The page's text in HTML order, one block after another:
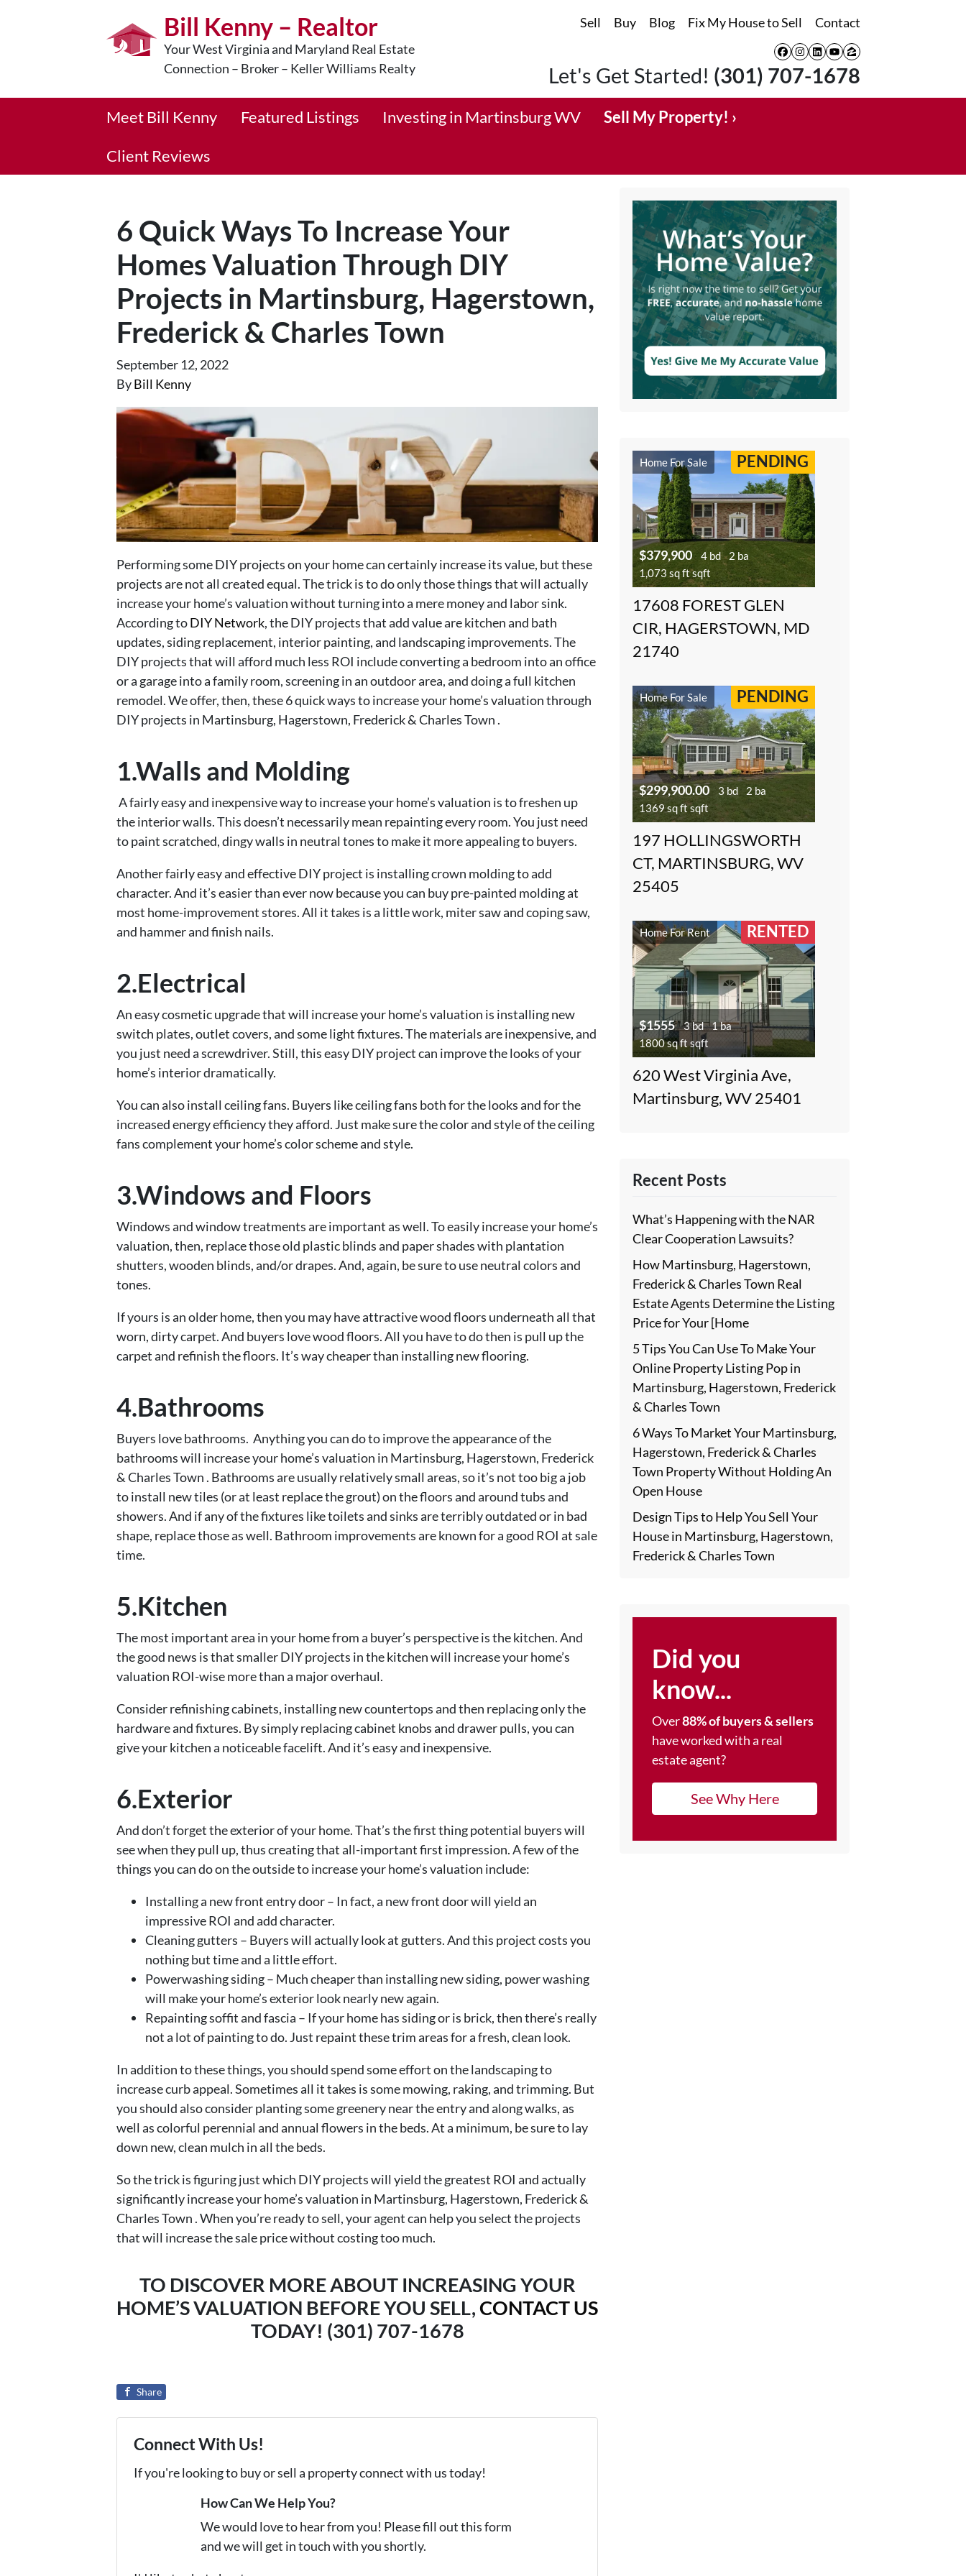
Sell Buy Blog Fix My House to Sell Contact
Facebook
Instagram
LinkedIn
YouTube
Zillow
Bill Kenny – Realtor
Your West Virginia and Maryland Real Estate
Connection – Broker – Keller Williams Realty
Let's Get Started! (301) 707-1678
Meet Bill Kenny Featured Listings Investing in Martinsburg WV Sell My Property! ›
Client Reviews
6 Quick Ways To Increase Your
Homes Valuation Through DIY
Projects in Martinsburg, Hagerstown,
Frederick & Charles Town
September 12, 2022
ByBill Kenny
Performing some DIY projects on your home can certainly increase its value, but these
projects are not all created equal. The trick is to do only those things that will actually
increase your home’s valuation without turning into a mere money and labor sink.
According toDIY Network, the DIY projects that add value are kitchen and bath
updates, siding replacement, interior painting, and landscaping improvements. The
DIY projects that will afford much less ROI include converting a bedroom into an office
or a garage into a family room, screening in an outdoor area, and doing a full kitchen
remodel. We offer, then, these 6 quick ways to increase your home’s valuation through
DIY projects in Martinsburg, Hagerstown, Frederick & Charles Town .
1.Walls and Molding
A fairly easy and inexpensive way to increase your home’s valuation is to freshen up
the interior walls. This doesn’t necessarily mean repainting every room. You just need
to paint scratched, dingy walls in neutral tones to make it more appealing to buyers.
Another fairly easy and effective DIY project is installing crown molding to add
character. And it’s easier than ever now because you can buy pre-painted molding at
most home-improvement stores. All it takes is a little work, miter saw and coping saw,
and hammer and finish nails.
2.Electrical
An easy cosmetic upgrade that will increase your home’s valuation is installing new
switch plates, outlet covers, and some light fixtures. The materials are inexpensive, and
you just need a screwdriver. Still, this easy DIY project can improve the looks of your
home’s interior dramatically.
You can also install ceiling fans. Buyers like ceiling fans both for the looks and for the
increased energy efficiency they afford. Just make sure the color and style of the ceiling
fans complement your home’s color scheme and style.
3.Windows and Floors
Windows and window treatments are important as well. To easily increase your home’s
valuation, then, replace those old plastic blinds and paper shades with plantation
shutters, wooden blinds, and/or drapes. And, again, be sure to use neutral colors and
tones.
If yours is an older home, then you may have attractive wood floors underneath all that
worn, dirty carpet. And buyers love wood floors. All you have to do then is pull up the
carpet and refinish the floors. It’s way cheaper than installing new flooring.
4.Bathrooms
Buyers love bathrooms. Anything you can do to improve the appearance of the
bathrooms will increase your home’s valuation in Martinsburg, Hagerstown, Frederick
& Charles Town . Bathrooms are usually relatively small areas, so it’s not too big a job
to install new tiles (or at least replace the grout) on the floors and around tubs and
showers. And if any of the fixtures like toilets and sinks are terribly outdated or in bad
shape, replace those as well. Bathroom improvements are known for a good ROI at sale
time.
5.Kitchen
The most important area in your home from a buyer’s perspective is the kitchen. And
the good news is that smaller DIY projects in the kitchen will increase your home’s
valuation ROI-wise more than a major overhaul.
Consider refinishing cabinets, installing new countertops and then replacing only the
hardware and fixtures. By simply replacing cabinet knobs and drawer pulls, you can
give your kitchen a noticeable facelift. And it’s easy and inexpensive.
6.Exterior
And don’t forget the exterior of your home. That’s the first thing potential buyers will
see when they pull up, thus creating that all-important first impression. A few of the
things you can do on the outside to increase your home’s valuation include:
Installing a new front entry door – In fact, a new front door will yield an
impressive ROI and add character.
Cleaning gutters – Buyers will actually look at gutters. And this project costs you
nothing but time and a little effort.
Powerwashing siding – Much cheaper than installing new siding, power washing
will make your home’s exterior look nearly new again.
Repainting soffit and fascia – If your home has siding or is brick, then there’s really
not a lot of painting to do. Just repaint these trim areas for a fresh, clean look.
In addition to these things, you should spend some effort on the landscaping to
increase curb appeal. Sometimes all it takes is some mowing, raking, and trimming. But
you should also consider planting some greenery near the entry and along walks, as
well as colorful perennial and annual flowers in the beds. At a minimum, be sure to lay
down new, clean mulch in all the beds.
So the trick is figuring just which DIY projects will yield the greatest ROI and actually
significantly increase your home’s valuation in Martinsburg, Hagerstown, Frederick &
Charles Town . When you’re ready to sell, your agent can help you select the projects
that will increase the sale price without costing too much.
TO DISCOVER MORE ABOUT INCREASING YOUR
HOME’S VALUATION BEFORE YOU SELL,CONTACT US
TODAY! (301) 707-1678
Share
Connect With Us!
If you're looking to buy or sell a property connect with us today!
How Can We Help You?
We would love to hear from you! Please fill out this form
and we will get in touch with you shortly.
Home For Sale PENDING
$379,900 4 bd 2 ba
1,073 sq ft sqft
17608 FOREST GLEN
CIR, HAGERSTOWN, MD
21740
Home For Sale PENDING
$299,900.00 3 bd
2 ba
1369 sq ft sqft
197 HOLLINGSWORTH
CT, MARTINSBURG, WV
25405
Home For Rent RENTED
$1555 3 bd 1 ba
1800 sq ft sqft
620 West Virginia Ave,
Martinsburg, WV 25401
Recent Posts
What’s Happening with the NAR
Clear Cooperation Lawsuits?
How Martinsburg, Hagerstown,
Frederick & Charles Town Real
Estate Agents Determine the Listing
Price for Your [Home
5 Tips You Can Use To Make Your
Online Property Listing Pop in
Martinsburg, Hagerstown, Frederick
& Charles Town
6 Ways To Market Your Martinsburg,
Hagerstown, Frederick & Charles
Town Property Without Holding An
Open House
Design Tips to Help You Sell Your
House in Martinsburg, Hagerstown,
Frederick & Charles Town
Did you
know...
Over88% of buyers & sellers
have worked with a real
estate agent?
See Why Here